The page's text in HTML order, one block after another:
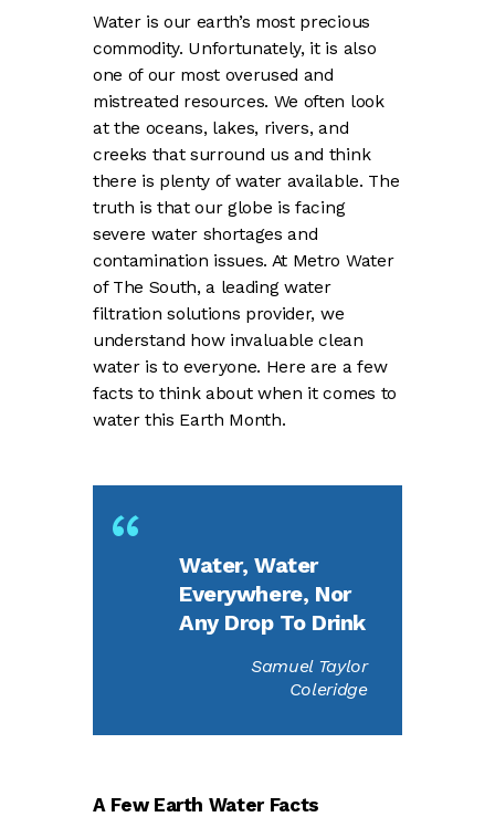
Water is our earth’s most precious
commodity. Unfortunately, it is also
one of our most overused and
mistreated resources. We often look
at the oceans, lakes, rivers, and
creeks that surround us and think
there is plenty of water available. The
truth is that our globe is facing
severe water shortages and
contamination issues. At Metro Water
of The South, a leading water
filtration solutions provider, we
understand how invaluable clean
water is to everyone. Here are a few
facts to think about when it comes to
water this Earth Month.
Water, Water
Everywhere, Nor
Any Drop To Drink
Samuel Taylor
Coleridge
A Few Earth Water Facts